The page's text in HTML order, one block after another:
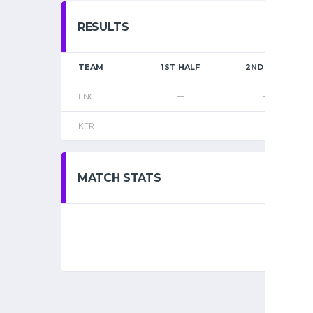
RESULTS
TEAM 1ST HALF 2ND HALF
ENC — —
KFR — —
MATCH STATS